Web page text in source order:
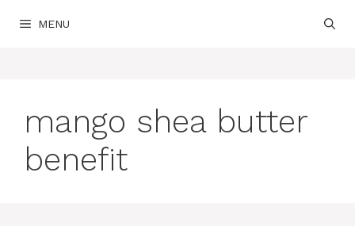
MENU
mango shea butter
benefit